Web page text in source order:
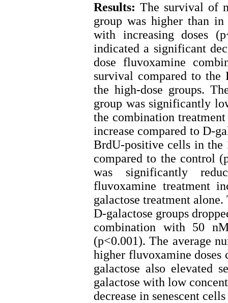
Results: The survival of
group was higher than
with increasing doses
indicated a significant
dose fluvoxamine
survival compared to the
the high-dose groups.
group was significantly
the combination
increase compared to D-
BrdU-positive cells in the
compared to the control
was significantly
fluvoxamine treatment
galactose treatment
D-galactose groups
combination with 50
(p<0.001). The average
higher fluvoxamine doses
galactose also elevated
galactose with low
decrease in senescent